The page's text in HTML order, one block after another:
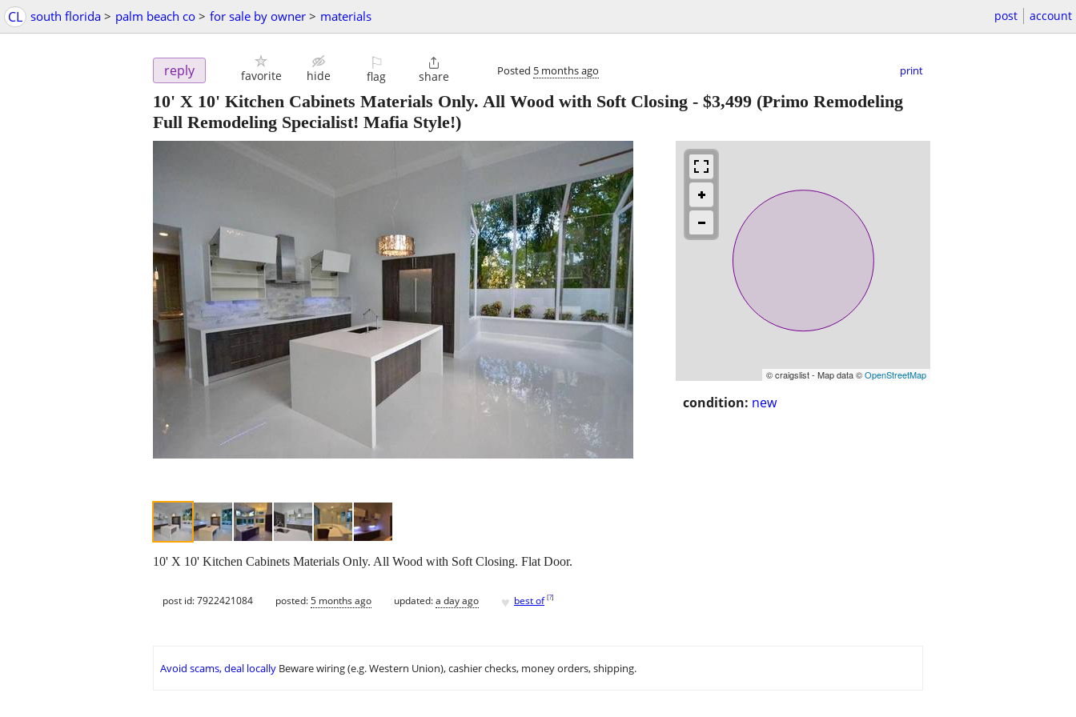
CL south florida > palm beach co > for sale by owner > materials post account
reply favorite hide
⚐
flag

share Posted 5 months ago print
10' X 10' Kitchen Cabinets Materials Only. All Wood with Soft Closing - $3,499 (Primo Remodeling
Full Remodeling Specialist! Mafia Style!)
© craigslist - Map data ©OpenStreetMap
condition: new
10' X 10' Kitchen Cabinets Materials Only. All Wood with Soft Closing. Flat Door.
post id: 7922421084 posted:5 months ago updated:a day ago ♥ best of [?]
Avoid scams, deal locally Beware wiring (e.g. Western Union), cashier checks, money orders, shipping.